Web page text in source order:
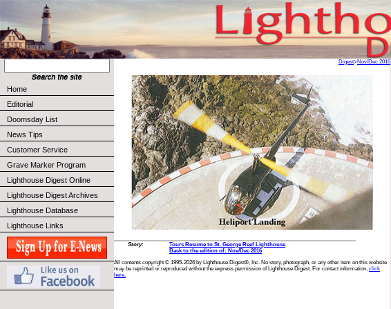
Home
Editorial
Doomsday List
News Tips
Customer Service
Grave Marker Program
Lighthouse Digest Online
Lighthouse Digest Archives
Lighthouse Database
Lighthouse Links
Digest>Nov/Dec 2016
Story:
Tours Resume to St. George Reef Lighthouse
Back to the edition of: Nov/Dec 2016
All contents copyright © 1995-2026 by Lighthouse Digest®, Inc. No story, photograph, or any other item on this website
may be reprinted or reproduced without the express permission of Lighthouse Digest. For contact information, click
here.